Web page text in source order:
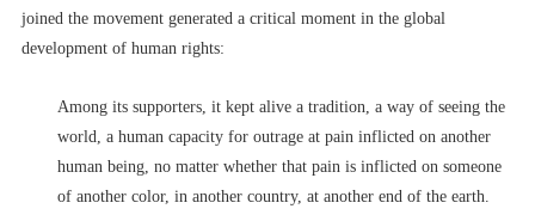
joined the movement generated a critical moment in the global
development of human rights:
Among its supporters, it kept alive a tradition, a way of seeing the
world, a human capacity for outrage at pain inflicted on another
human being, no matter whether that pain is inflicted on someone
of another color, in another country, at another end of the earth.